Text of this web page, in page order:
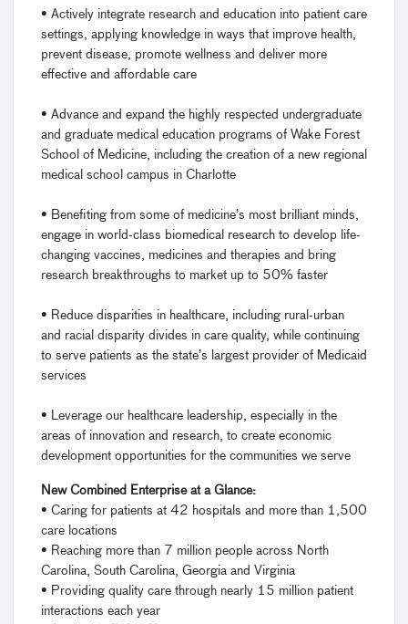
• Actively integrate research and education into patient care
settings, applying knowledge in ways that improve health,
prevent disease, promote wellness and deliver more
effective and affordable care
• Advance and expand the highly respected undergraduate
and graduate medical education programs of Wake Forest
School of Medicine, including the creation of a new regional
medical school campus in Charlotte
• Benefiting from some of medicine’s most brilliant minds,
engage in world-class biomedical research to develop life-
changing vaccines, medicines and therapies and bring
research breakthroughs to market up to 50% faster
• Reduce disparities in healthcare, including rural-urban
and racial disparity divides in care quality, while continuing
to serve patients as the state’s largest provider of Medicaid
services
• Leverage our healthcare leadership, especially in the
areas of innovation and research, to create economic
development opportunities for the communities we serve
New Combined Enterprise at a Glance:
• Caring for patients at 42 hospitals and more than 1,500
care locations
• Reaching more than 7 million people across North
Carolina, South Carolina, Georgia and Virginia
• Providing quality care through nearly 15 million patient
interactions each year